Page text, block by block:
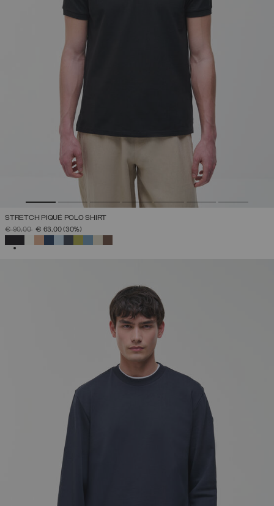
STRETCH PIQUÉ POLO SHIRT
PRICE REDUCED FROM
€ 90,00TO€ 63,00(30%)